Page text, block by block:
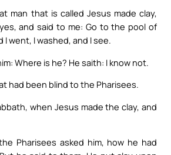
man that is called Jesus made clay,
and said to me: Go to the pool of
I went, I washed, and I see.
Where is he? He saith: I know not.
had been blind to the Pharisees.
when Jesus made the clay, and
Pharisees asked him, how he had